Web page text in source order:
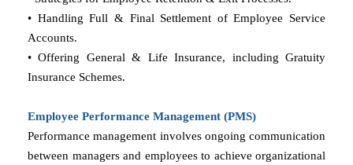
• Handling Full & Final Settlement of Employee Service
Accounts.
• Offering General & Life Insurance, including Gratuity
Insurance Schemes.
Employee Performance Management (PMS)
Performance management involves ongoing communication
between managers and employees to achieve organizational